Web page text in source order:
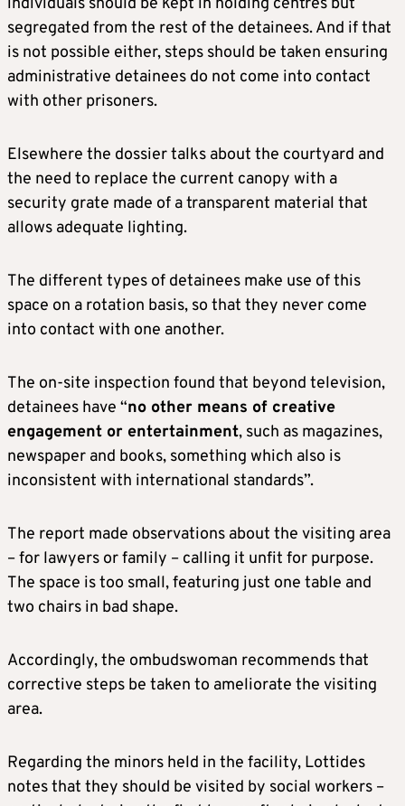
individuals should be kept in holding centres but
segregated from the rest of the detainees. And if that
is not possible either, steps should be taken ensuring
administrative detainees do not come into contact
with other prisoners.
Elsewhere the dossier talks about the courtyard and
the need to replace the current canopy with a
security grate made of a transparent material that
allows adequate lighting.
The different types of detainees make use of this
space on a rotation basis, so that they never come
into contact with one another.
The on-site inspection found that beyond television,
detainees have “no other means of creative
engagement or entertainment, such as magazines,
newspaper and books, something which also is
inconsistent with international standards”.
The report made observations about the visiting area
– for lawyers or family – calling it unfit for purpose.
The space is too small, featuring just one table and
two chairs in bad shape.
Accordingly, the ombudswoman recommends that
corrective steps be taken to ameliorate the visiting
area.
Regarding the minors held in the facility, Lottides
notes that they should be visited by social workers –